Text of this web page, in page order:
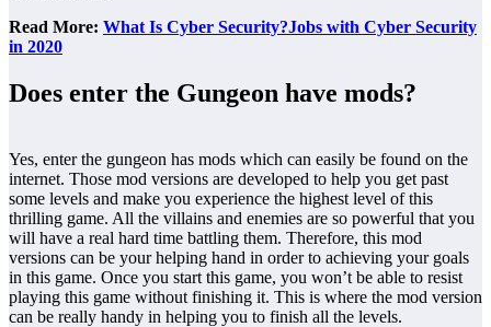
Read More: What Is Cyber Security?Jobs with Cyber Security
in 2020
Does enter the Gungeon have mods?
Yes, enter the gungeon has mods which can easily be found on the
internet. Those mod versions are developed to help you get past
some levels and make you experience the highest level of this
thrilling game. All the villains and enemies are so powerful that you
will have a real hard time battling them. Therefore, this mod
versions can be your helping hand in order to achieving your goals
in this game. Once you start this game, you won’t be able to resist
playing this game without finishing it. This is where the mod version
can be really handy in helping you to finish all the levels.